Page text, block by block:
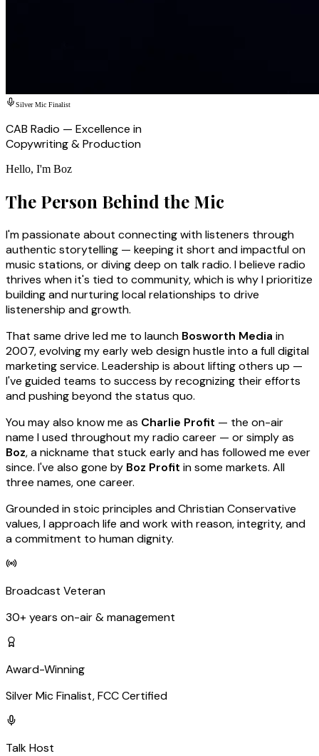
Silver Mic Finalist
CAB Radio — Excellence in
Copywriting & Production
Hello, I'm Boz
The Person Behind the Mic
I'm passionate about connecting with listeners through
authentic storytelling — keeping it short and impactful on
music stations, or diving deep on talk radio. I believe radio
thrives when it's tied to community, which is why I prioritize
building and nurturing local relationships to drive
listenership and growth.
That same drive led me to launch Bosworth Media in
2007, evolving my early web design hustle into a full digital
marketing service. Leadership is about lifting others up —
I've guided teams to success by recognizing their efforts
and pushing beyond the status quo.
You may also know me as Charlie Profit — the on-air
name I used throughout my radio career — or simply as
Boz, a nickname that stuck early and has followed me ever
since. I've also gone by Boz Profit in some markets. All
three names, one career.
Grounded in stoic principles and Christian Conservative
values, I approach life and work with reason, integrity, and
a commitment to human dignity.
Broadcast Veteran
30+ years on-air & management
Award-Winning
Silver Mic Finalist, FCC Certified
Talk Host